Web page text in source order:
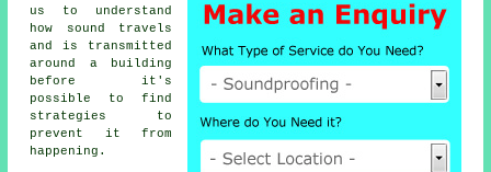
us to understand
how
sound travels
and is transmitted
around a building
before it's
possible to find
strategies to
prevent it from
happening.